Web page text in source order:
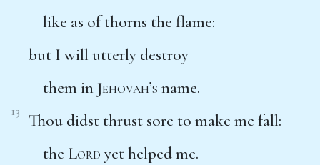
like as of thorns the flame:
but I will utterly destroy
them in Jehovah’s name.
13
Thou didst thrust sore to make me fall:
the Lord yet helped me.